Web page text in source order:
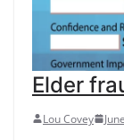
Elder
Lou Covey